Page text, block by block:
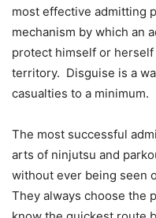
most effective admitting
mechanism by which an
protect himself or
territory. Disguise is a
casualties to a minimum.
The most successful
arts of ninjutsu and
without ever being seen
They always choose the